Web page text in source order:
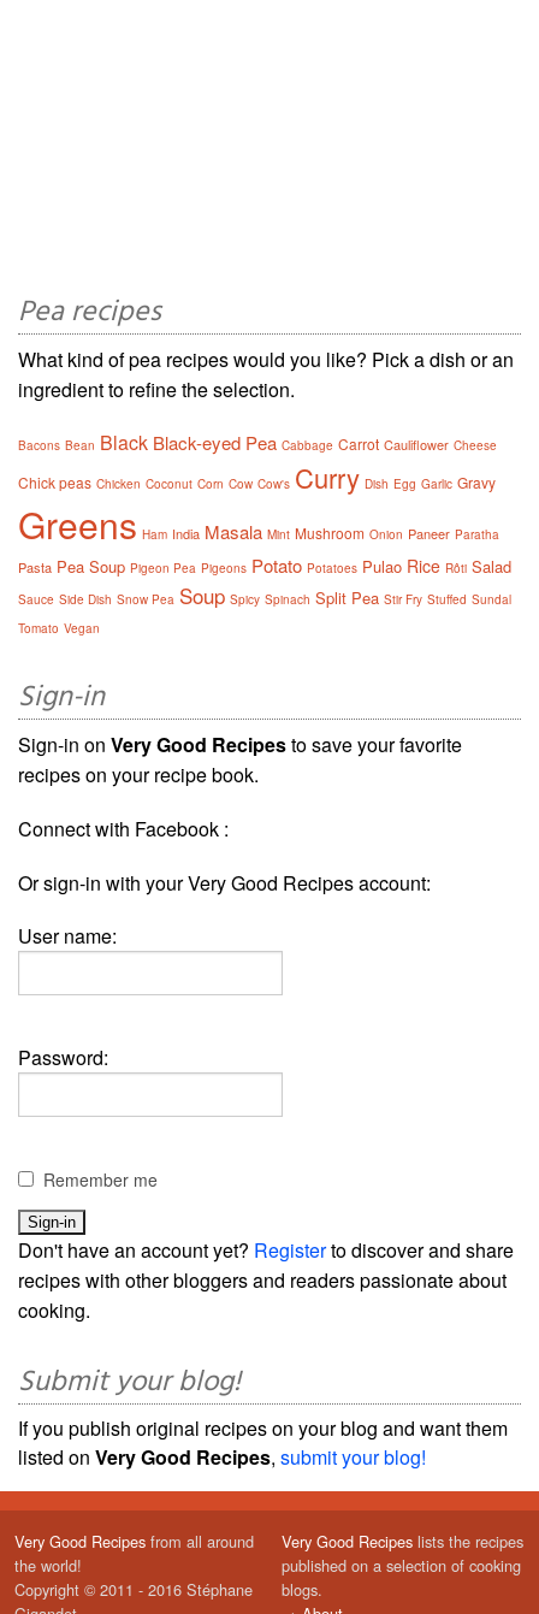
Pea recipes
What kind of pea recipes would you like? Pick a dish or an
ingredient to refine the selection.
Bacons Bean Black Black-eyed Pea Cabbage Carrot Cauliflower Cheese
Chick peas Chicken Coconut Corn Cow Cow's Curry Dish Egg Garlic Gravy
Greens Ham India Masala Mint Mushroom Onion Paneer Paratha
Pasta Pea Soup Pigeon Pea Pigeons Potato Potatoes Pulao Rice Rôti Salad
Sauce Side Dish Snow Pea Soup Spicy Spinach Split Pea Stir Fry Stuffed Sundal
Tomato Vegan
Sign-in
Sign-in on Very Good Recipesto save your favorite
recipes on your recipe book.
Connect with Facebook :
Or sign-in with your Very Good Recipes account:
User name:
Password:
Remember me
Don't have an account yet? Registerto discover and share
recipes with other bloggers and readers passionate about
cooking.
Submit your blog!
If you publish original recipes on your blog and want them
listed on Very Good Recipes, submit your blog!
Very Good Recipes from all around
the world!
Copyright © 2011 - 2016 Stéphane
Very Good Recipes lists the recipes
published on a selection of cooking
blogs.